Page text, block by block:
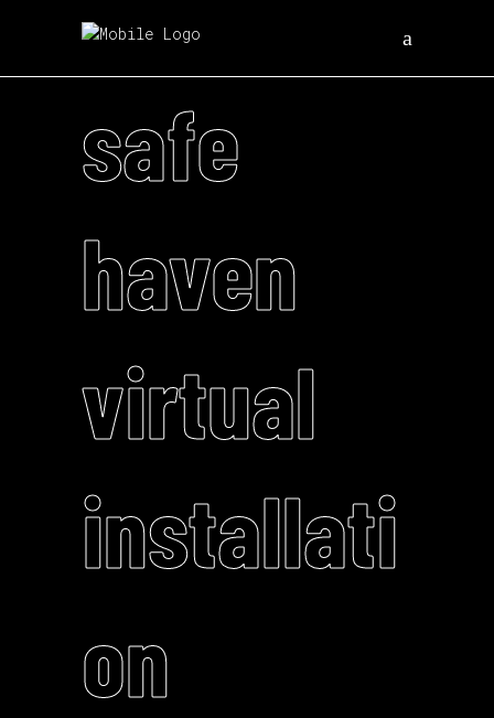
safe
haven
virtual
installati
on